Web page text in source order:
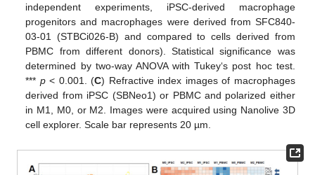
independent experiments, iPSC-derived macrophage
progenitors and macrophages were derived from SFC840-
03-01 (STBCi026-B) and compared to cells derived from
PBMC from different donors). Statistical significance was
determined by two-way ANOVA with Tukey‘s post hoc test.
*** p< 0.001. (C) Refractive index images of macrophages
derived from iPSC (SBNeo1) or PBMC and polarized either
in M1, M0, or M2. Images were acquired using Nanolive 3D
cell explorer. Scale bar represents 20 µm.